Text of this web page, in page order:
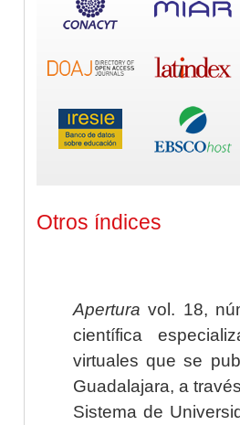
Otros índices
Apertura vol. 18,
científica
virtuales que se
Guadalajara, a
Sistema de